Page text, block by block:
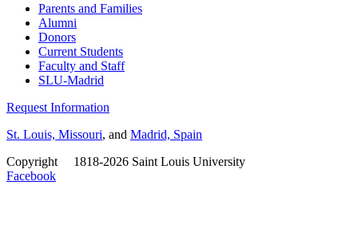
Parents and Families
Alumni
Donors
Current Students
Faculty and Staff
SLU-Madrid
Request Information
St. Louis, Missouri, and Madrid, Spain
Copyright
1818-2026 Saint Louis University
Facebook